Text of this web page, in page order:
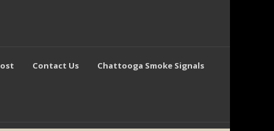
Contact Us Chattooga Smoke Signals